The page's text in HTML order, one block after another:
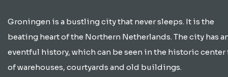
Groningen is a bustling city that never sleeps. It is the
beating heart of the Northern Netherlands. The city has
eventful history, which can be seen in the historic
of warehouses, courtyards and old buildings.